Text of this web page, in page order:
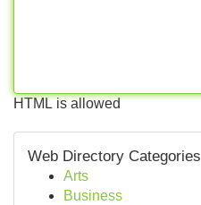
HTML is allowed
Web Directory Categories
Arts
Business